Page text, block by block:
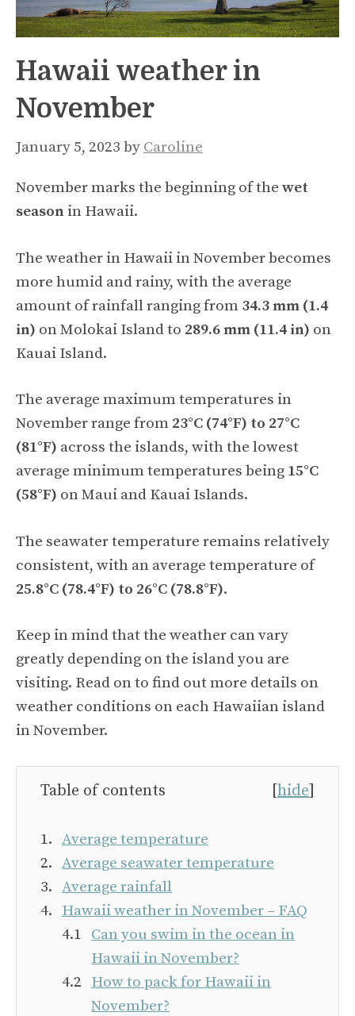
Hawaii weather in
November
January 5, 2023 by Caroline
November marks the beginning of the wet
season in Hawaii.
The weather in Hawaii in November becomes
more humid and rainy, with the average
amount of rainfall ranging from 34.3 mm (1.4
in) on Molokai Island to 289.6 mm (11.4 in) on
Kauai Island.
The average maximum temperatures in
November range from 23°C (74°F) to 27°C
(81°F) across the islands, with the lowest
average minimum temperatures being 15°C
(58°F) on Maui and Kauai Islands.
The seawater temperature remains relatively
consistent, with an average temperature of
25.8°C (78.4°F) to 26°C (78.8°F).
Keep in mind that the weather can vary
greatly depending on the island you are
visiting. Read on to find out more details on
weather conditions on each Hawaiian island
in November.
Table of contents [hide]
Average temperature
Average seawater temperature
Average rainfall
Hawaii weather in November – FAQ
Can you swim in the ocean in
Hawaii in November?
How to pack for Hawaii in
November?